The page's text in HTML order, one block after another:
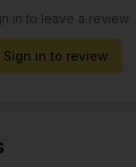
in to leave a review
Sign in to review